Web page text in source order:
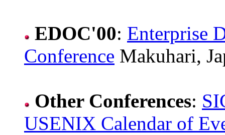
EDOC'00: Enterprise
Conference Makuhari,
Other Conferences:
USENIX Calendar of